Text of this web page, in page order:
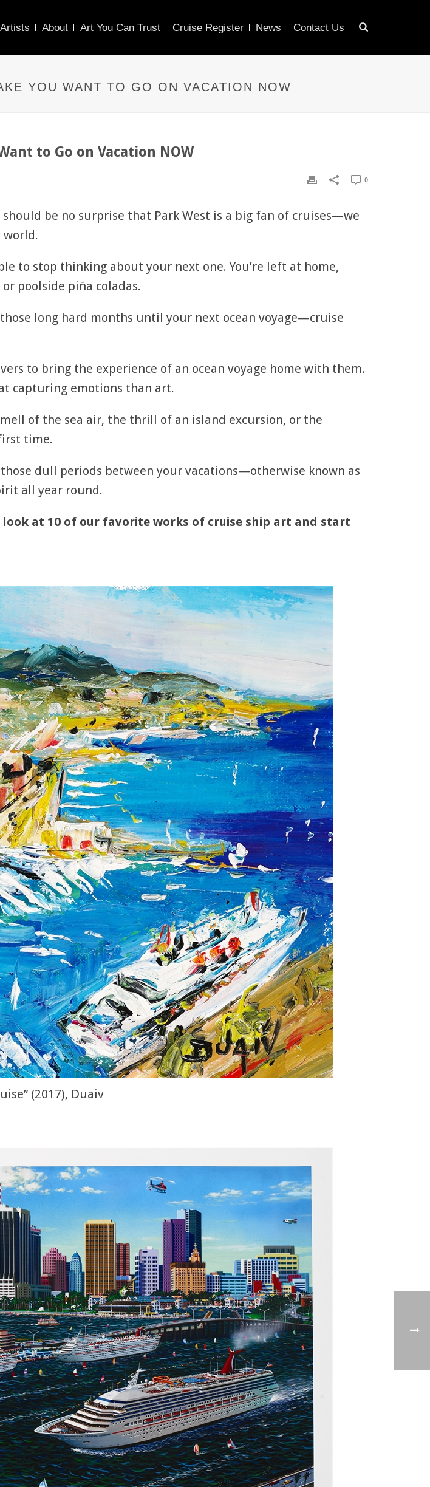
Artists About Art You Can Trust Cruise Register News Contact Us
YOU WANT TO GO ON VACATION NOW
to Go on Vacation NOW
0
be no surprise that Park West is a big fan of cruises—we
world.
to stop thinking about your next one. You’re left at home,
poolside piña coladas.
long hard months until your next ocean voyage—cruise
to bring the experience of an ocean voyage home with them.
capturing emotions than art.
of the sea air, the thrill of an island excursion, or the
time.
dull periods between your vacations—otherwise known as
all year round.
look at 10 of our favorite works of cruise ship art and start
(2017), Duaiv